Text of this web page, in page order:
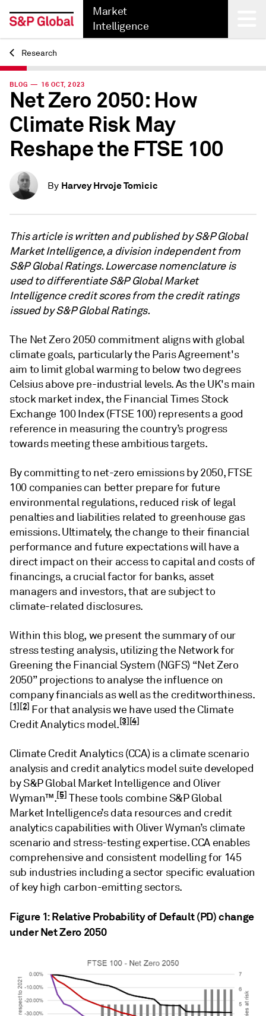
Market
Intelligence
Back
Research
BLOG — 16 OCT, 2023
Net Zero 2050: How
Climate Risk May
Reshape the FTSE 100
By Harvey Hrvoje Tomicic
This article is written and published by S&P Global
Market Intelligence, a division independent from
S&P Global Ratings. Lowercase nomenclature is
used to differentiate S&P Global Market
Intelligence credit scores from the credit ratings
issued by S&P Global Ratings.
The Net Zero 2050 commitment aligns with global
climate goals, particularly the Paris Agreement's
aim to limit global warming to below two degrees
Celsius above pre-industrial levels. As the UK's main
stock market index, the Financial Times Stock
Exchange 100 Index (FTSE 100) represents a good
reference in measuring the country’s progress
towards meeting these ambitious targets.
By committing to net-zero emissions by 2050, FTSE
100 companies can better prepare for future
environmental regulations, reduced risk of legal
penalties and liabilities related to greenhouse gas
emissions. Ultimately, the change to their financial
performance and future expectations will have a
direct impact on their access to capital and costs of
financings, a crucial factor for banks, asset
managers and investors, that are subject to
climate-related disclosures.
Within this blog, we present the summary of our
stress testing analysis, utilizing the Network for
Greening the Financial System (NGFS) “Net Zero
2050” projections to analyse the influence on
company financials as well as the creditworthiness.
[1][2] For that analysis we have used the Climate
Credit Analytics model.[3][4]
Climate Credit Analytics (CCA) is a climate scenario
analysis and credit analytics model suite developed
by S&P Global Market Intelligence and Oliver
Wyman™.[5] These tools combine S&P Global
Market Intelligence’s data resources and credit
analytics capabilities with Oliver Wyman’s climate
scenario and stress-testing expertise. CCA enables
comprehensive and consistent modelling for 145
sub industries including a sector specific evaluation
of key high carbon-emitting sectors.
Figure 1: Relative Probability of Default (PD) change
under Net Zero 2050